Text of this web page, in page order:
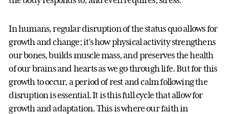
In humans, regular disruption of the status quo allows for
growth and change; it’s how physical activity strengthens
our bones, builds muscle mass, and preserves the health
of our brains and hearts as we go through life. But for this
growth to occur, a period of rest and calm following the
disruption is essential. It is this full cycle that allow for
growth and adaptation. This is where our faith in